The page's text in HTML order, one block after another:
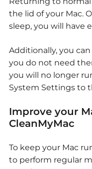
the lid of your Mac.
sleep, you will have
Additionally, you
you do not need
you will no longer
System Settings to
Improve your
CleanMyMac
To keep your Mac
to perform regular